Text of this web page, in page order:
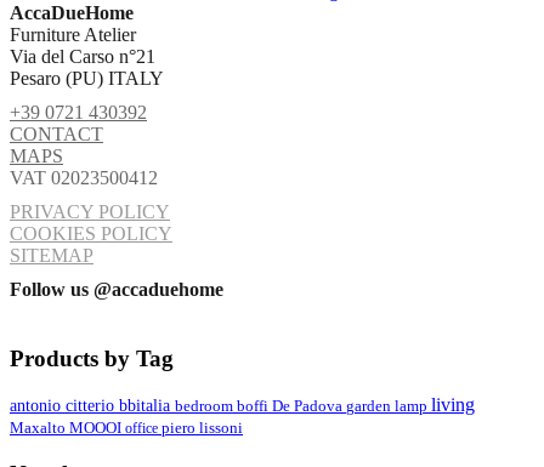
AccaDueHome
Furniture Atelier
Via del Carso n°21
Pesaro (PU) ITALY
+39 0721 430392
CONTACT
MAPS
VAT 02023500412
PRIVACY POLICY
COOKIES POLICY
SITEMAP
Follow us @accaduehome
Products by Tag
antonio citterio bbitalia bedroom boffi De Padova garden lamp living
Maxalto MOOOI office piero lissoni